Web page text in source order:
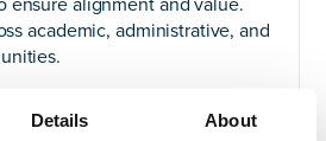
Details About
academic, administrative, and